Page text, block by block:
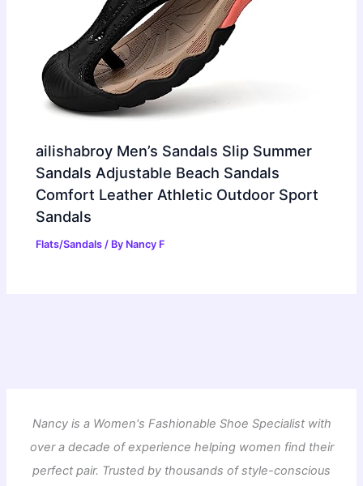
ailishabroy Men’s Sandals Slip Summer
Sandals Adjustable Beach Sandals
Comfort Leather Athletic Outdoor Sport
Sandals
Flats/Sandals / By Nancy F
Nancy is a Women's Fashionable Shoe Specialist with
over a decade of experience helping women find their
perfect pair. Trusted by thousands of style-conscious